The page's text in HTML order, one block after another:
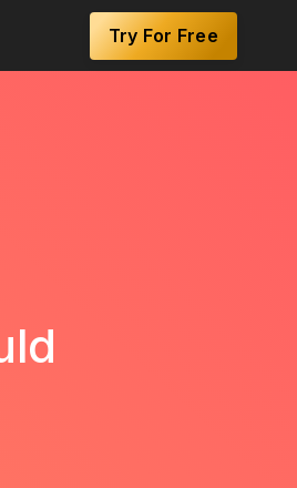
Try For Free